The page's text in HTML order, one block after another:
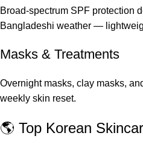
Broad-spectrum SPF protection
Bangladeshi weather —
Masks & Treatments
Overnight masks, clay masks,
weekly skin reset.
🌎 Top Korean